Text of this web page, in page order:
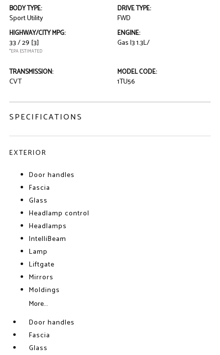
BODY TYPE:
Sport Utility
DRIVE TYPE:
FWD
HIGHWAY/CITY MPG:
33 / 29 [3]
*EPA ESTIMATED
ENGINE:
Gas I3 1.3L/
TRANSMISSION:
CVT
MODEL CODE:
1TU56
SPECIFICATIONS
EXTERIOR
Door handles
Fascia
Glass
Headlamp control
Headlamps
IntelliBeam
Lamp
Liftgate
Mirrors
Moldings
More...
Door handles
Fascia
Glass